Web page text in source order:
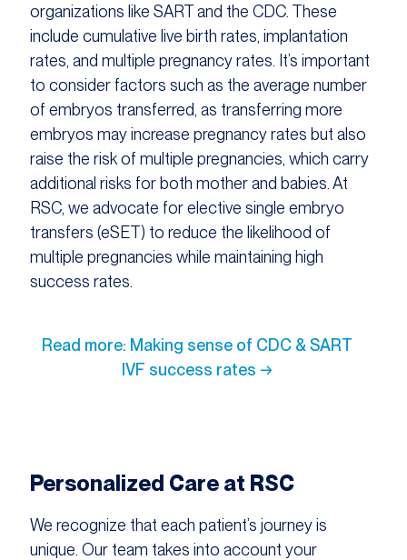
organizations like SART and the CDC. These
include cumulative live birth rates, implantation
rates, and multiple pregnancy rates. It’s important
to consider factors such as the average number
of embryos transferred, as transferring more
embryos may increase pregnancy rates but also
raise the risk of multiple pregnancies, which carry
additional risks for both mother and babies. At
RSC, we advocate for elective single embryo
transfers (eSET) to reduce the likelihood of
multiple pregnancies while maintaining high
success rates.​
Read more: Making sense of CDC & SART
IVF success rates →
Personalized Care at RSC
We recognize that each patient’s journey is
unique. Our team takes into account your